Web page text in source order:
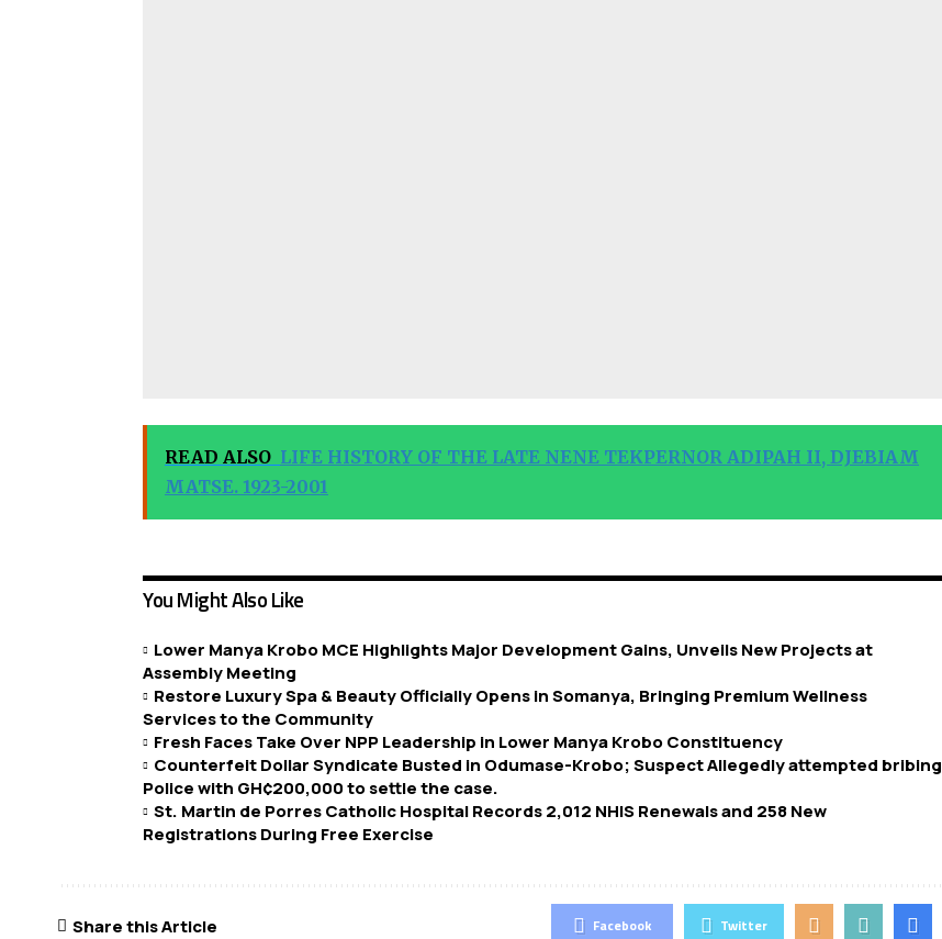
READ ALSO LIFE HISTORY OF THE LATE NENE TEKPERNOR ADIPAH II, DJEBIAM
MATSE. 1923-2001
You Might Also Like
Lower Manya Krobo MCE Highlights Major Development Gains, Unveils New Projects at
Assembly Meeting
Restore Luxury Spa & Beauty Officially Opens in Somanya, Bringing Premium Wellness
Services to the Community
Fresh Faces Take Over NPP Leadership in Lower Manya Krobo Constituency
Counterfeit Dollar Syndicate Busted in Odumase-Krobo; Suspect Allegedly attempted bribing
Police with GH¢200,000 to settle the case.
St. Martin de Porres Catholic Hospital Records 2,012 NHIS Renewals and 258 New
Registrations During Free Exercise
Share this Article Facebook Twitter